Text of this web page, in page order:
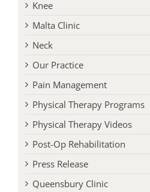
Malta Clinic
Neck
Our Practice
Pain Management
Physical Therapy Programs
Physical Therapy Videos
Post-Op Rehabilitation
Press Release
Queensbury Clinic
Running